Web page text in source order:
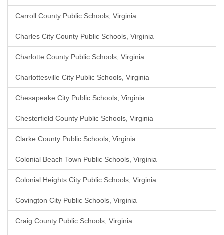
Carroll County Public Schools, Virginia
Charles City County Public Schools, Virginia
Charlotte County Public Schools, Virginia
Charlottesville City Public Schools, Virginia
Chesapeake City Public Schools, Virginia
Chesterfield County Public Schools, Virginia
Clarke County Public Schools, Virginia
Colonial Beach Town Public Schools, Virginia
Colonial Heights City Public Schools, Virginia
Covington City Public Schools, Virginia
Craig County Public Schools, Virginia